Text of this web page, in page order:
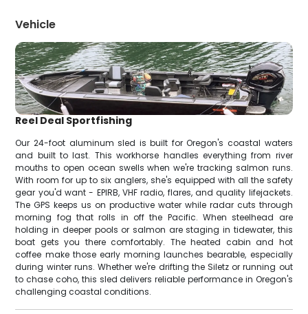
Vehicle
Reel Deal Sportfishing
Our 24-foot aluminum sled is built for Oregon's coastal waters
and built to last. This workhorse handles everything from river
mouths to open ocean swells when we're tracking salmon runs.
With room for up to six anglers, she's equipped with all the safety
gear you'd want - EPIRB, VHF radio, flares, and quality lifejackets.
The GPS keeps us on productive water while radar cuts through
morning fog that rolls in off the Pacific. When steelhead are
holding in deeper pools or salmon are staging in tidewater, this
boat gets you there comfortably. The heated cabin and hot
coffee make those early morning launches bearable, especially
during winter runs. Whether we're drifting the Siletz or running out
to chase coho, this sled delivers reliable performance in Oregon's
challenging coastal conditions.